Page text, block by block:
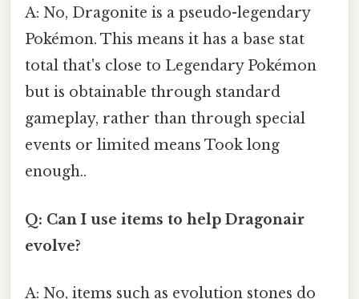
A: No, Dragonite is a pseudo-legendary
Pokémon. This means it has a base stat
total that's close to Legendary Pokémon
but is obtainable through standard
gameplay, rather than through special
events or limited means Took long
enough..
Q: Can I use items to help Dragonair
evolve?
A: No, items such as evolution stones do